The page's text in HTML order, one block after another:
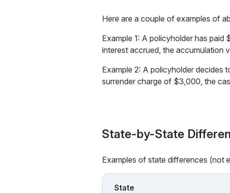
Here are a couple of examples of
Example 1: A policyholder has
interest accrued, the accumulation
Example 2: A policyholder decides
surrender charge of $3,000, the
State-by-State
Examples of state differences (not
State